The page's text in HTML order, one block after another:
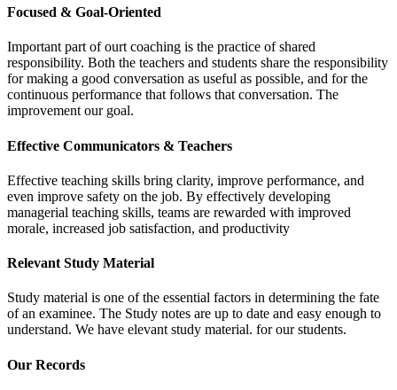
Focused & Goal-Oriented
Important part of ourt coaching is the practice of shared
responsibility. Both the teachers and students share the responsibility
for making a good conversation as useful as possible, and for the
continuous performance that follows that conversation. The
improvement our goal.
Effective Communicators & Teachers
Effective teaching skills bring clarity, improve performance, and
even improve safety on the job. By effectively developing
managerial teaching skills, teams are rewarded with improved
morale, increased job satisfaction, and productivity
Relevant Study Material
Study material is one of the essential factors in determining the fate
of an examinee. The Study notes are up to date and easy enough to
understand. We have elevant study material. for our students.
Our Records